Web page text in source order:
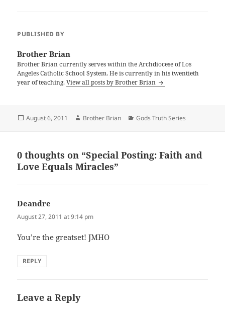
PUBLISHED BY
Brother Brian
Brother Brian currently serves within the Archdiocese of Los
Angeles Catholic School System. He is currently in his twentieth
year of teaching.View all posts by Brother Brian
Posted
August 6, 2011 Author
Brother Brian Categories
Gods Truth Series
0 thoughts on “Special Posting: Faith and
Love Equals Miracles”
Deandre
August 27, 2011 at 9:14 pm
You’re the greatset! JMHO
REPLY
Leave a Reply